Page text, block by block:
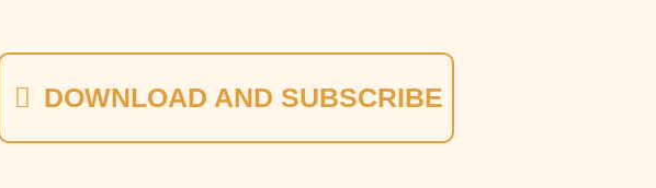
DOWNLOAD AND SUBSCRIBE